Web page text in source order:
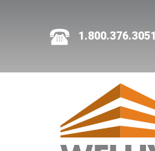
1.800.376.3051